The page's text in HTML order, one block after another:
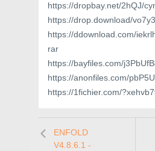
https://dropbay.net/2hQJ/
https://drop.download/
https://ddownload.com/
rar
https://bayfiles.com/
https://anonfiles.com/
https://1fichier.com/
ENFOLD
V4.8.6.1 -